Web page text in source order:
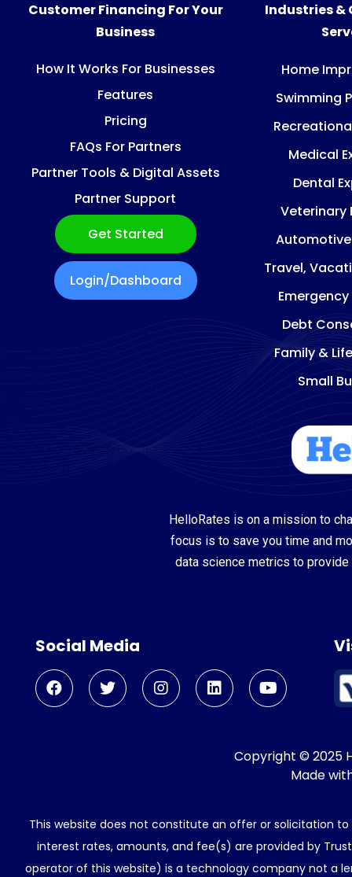
Customer Financing For Your
Business
How It Works For Businesses
Features
Pricing
FAQs For Partners
Partner Tools & Digital Assets
Partner Support
Get Started
Login/Dashboard
Industries &
Home
Swimming
Medical
Dental
Veterinary
Automotive
Travel,
Debt
Family &
Small
HelloRates is on a mission to
focus is to save you time and
data science metrics to
Social Media
Copyright © 2025
Made
This website does not constitute an offer or solicitation
interest rates, amounts, and fee(s) are provided by
operator of this website) is a technology company not a